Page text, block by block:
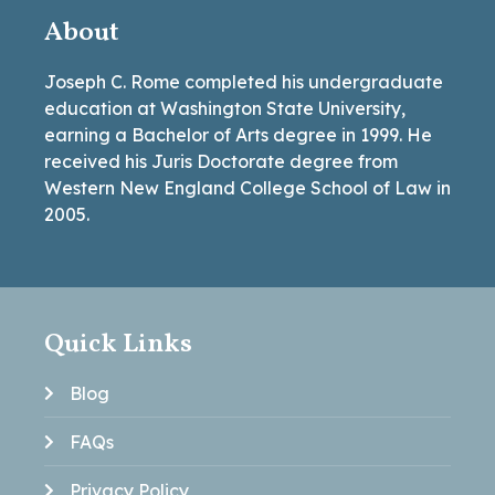
About
Joseph C. Rome completed his undergraduate
education at Washington State University,
earning a Bachelor of Arts degree in 1999. He
received his Juris Doctorate degree from
Western New England College School of Law in
2005.
Quick Links
Blog
FAQs
Privacy Policy